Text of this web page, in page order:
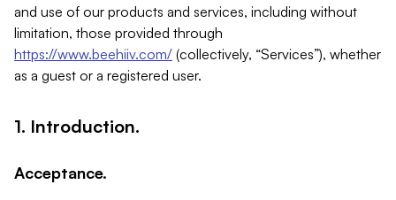
and use of our products and services, including without
limitation, those provided through
https://www.beehiiv.com/ (collectively, “Services”), whether
as a guest or a registered user.
1. Introduction.
Acceptance.